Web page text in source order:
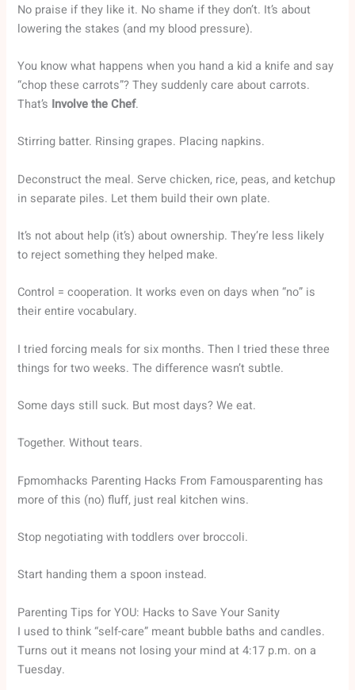
No praise if they like it. No shame if they don’t. It’s about
lowering the stakes (and my blood pressure).
You know what happens when you hand a kid a knife and say
“chop these carrots”? They suddenly care about carrots.
That’s Involve the Chef.
Stirring batter. Rinsing grapes. Placing napkins.
Deconstruct the meal. Serve chicken, rice, peas, and ketchup
in separate piles. Let them build their own plate.
It’s not about help (it’s) about ownership. They’re less likely
to reject something they helped make.
Control = cooperation. It works even on days when “no” is
their entire vocabulary.
I tried forcing meals for six months. Then I tried these three
things for two weeks. The difference wasn’t subtle.
Some days still suck. But most days? We eat.
Together. Without tears.
Fpmomhacks Parenting Hacks From Famousparenting has
more of this (no) fluff, just real kitchen wins.
Stop negotiating with toddlers over broccoli.
Start handing them a spoon instead.
Parenting Tips for YOU: Hacks to Save Your Sanity
I used to think “self-care” meant bubble baths and candles.
Turns out it means not losing your mind at 4:17 p.m. on a
Tuesday.